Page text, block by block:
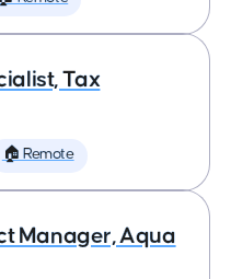
Tax
🏠 Remote
Manager, Aqua